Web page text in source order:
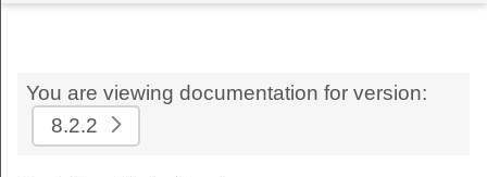
You are viewing documentation for version:
8.2.2